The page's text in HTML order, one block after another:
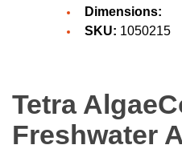
Dimensions:
SKU: 1050215
Tetra
Freshwater